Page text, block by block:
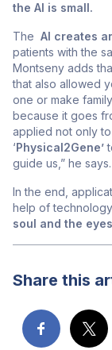
the AI is small.
The AI creates
patients with the
Montseny adds
that also allowed
one or make
because it goes
applied not only
‘Physical2Gene’
guide us,” he says.
In the end,
help of
soul and the
Share this